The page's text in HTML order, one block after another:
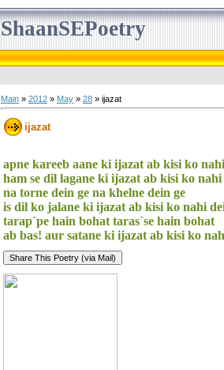
ShaanSEPoetry
Main » 2012 » May » 28 » ijazat
ijazat
apne kareeb aane ki ijazat ab kisi ko
ham se dil lagane ki ijazat ab kisi ko nahi
na torne dein ge na khelne dein ge
is dil ko jalane ki ijazat ab kisi ko nahi
tarap`pe hain bohat taras`se hain bohat
ab bas! aur satane ki ijazat ab kisi ko